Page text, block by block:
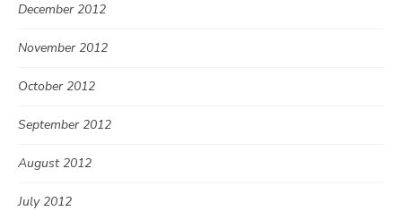
December 2012
November 2012
October 2012
September 2012
August 2012
July 2012